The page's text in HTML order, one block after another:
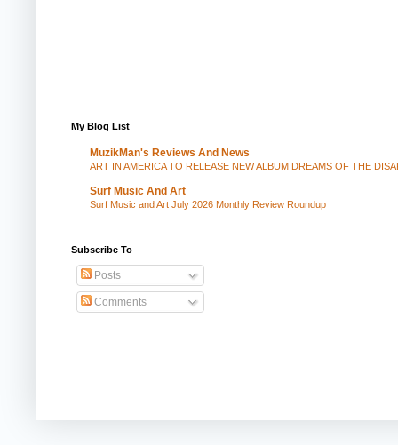
My Blog List
MuzikMan's Reviews And News
ART IN AMERICA TO RELEASE NEW ALBUM DREAMS OF THE
Surf Music And Art
Surf Music and Art July 2026 Monthly Review Roundup
Subscribe To
Posts
Comments